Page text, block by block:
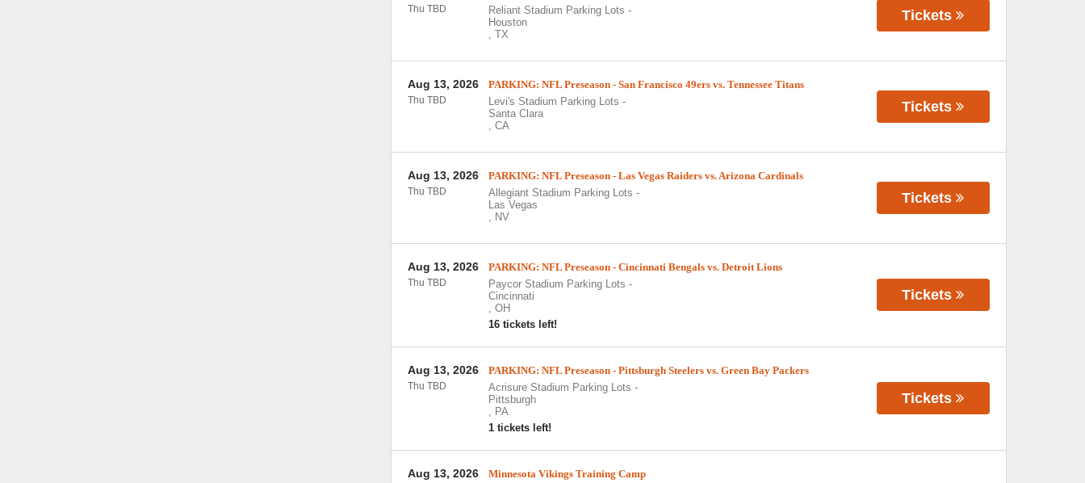
Reliant Stadium Parking Lots -
Houston
, TX
Thu TBD Tickets
PARKING: NFL Preseason - San Francisco 49ers vs. Tennessee Titans
Levi's Stadium Parking Lots -
Santa Clara
, CA
Aug 13, 2026
Thu TBD Tickets
PARKING: NFL Preseason - Las Vegas Raiders vs. Arizona Cardinals
Allegiant Stadium Parking Lots -
Las Vegas
, NV
Aug 13, 2026
Thu TBD Tickets
PARKING: NFL Preseason - Cincinnati Bengals vs. Detroit Lions
Paycor Stadium Parking Lots -
Cincinnati
, OH
16 tickets left!
Aug 13, 2026
Thu TBD
Tickets
PARKING: NFL Preseason - Pittsburgh Steelers vs. Green Bay Packers
Acrisure Stadium Parking Lots -
Pittsburgh
, PA
1 tickets left!
Aug 13, 2026
Thu TBD
Tickets
Minnesota Vikings Training Camp
Aug 13, 2026